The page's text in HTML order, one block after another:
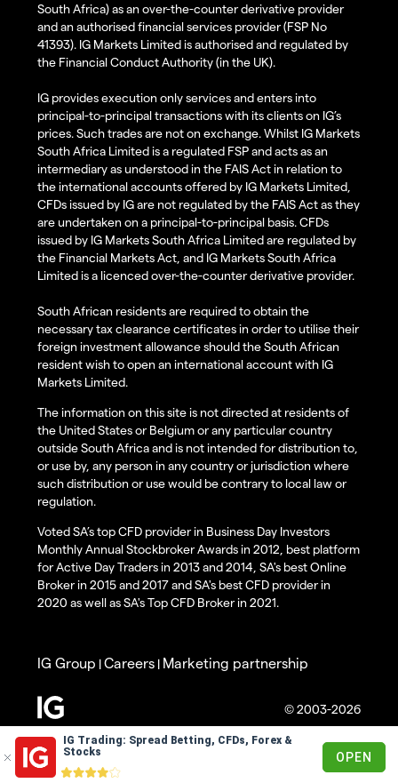
IG Trading: Spread Betting, CFDs, Forex &
Stocks
OPEN
South Africa) as an over-the-counter derivative provider
and an authorised financial services provider (FSP No
41393). IG Markets Limited is authorised and regulated by
the Financial Conduct Authority (in the UK).
IG provides execution only services and enters into
principal-to-principal transactions with its clients on IG’s
prices. Such trades are not on exchange. Whilst IG Markets
South Africa Limited is a regulated FSP and acts as an
intermediary as understood in the FAIS Act in relation to
the international accounts offered by IG Markets Limited,
CFDs issued by IG are not regulated by the FAIS Act as they
are undertaken on a principal-to-principal basis. CFDs
issued by IG Markets South Africa Limited are regulated by
the Financial Markets Act, and IG Markets South Africa
Limited is a licenced over-the-counter derivative provider.
South African residents are required to obtain the
necessary tax clearance certificates in order to utilise their
foreign investment allowance should the South African
resident wish to open an international account with IG
Markets Limited.
The information on this site is not directed at residents of
the United States or Belgium or any particular country
outside South Africa and is not intended for distribution to,
or use by, any person in any country or jurisdiction where
such distribution or use would be contrary to local law or
regulation.
Voted SA’s top CFD provider in Business Day Investors
Monthly Annual Stockbroker Awards in 2012, best platform
for Active Day Traders in 2013 and 2014, SA's best Online
Broker in 2015 and 2017 and SA's best CFD provider in
2020 as well as SA's Top CFD Broker in 2021.
© 2003-2026
IG Group |Careers | Marketing partnership